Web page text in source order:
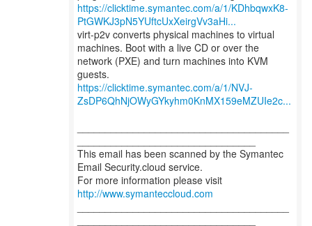
https://clicktime.symantec.com/a/1/KDhbqwxK8-
PtGWKJ3pN5YUftcUxXeirgVv3aHi...
virt-p2v converts physical machines to virtual
machines. Boot with a live CD or over the
network (PXE) and turn machines into KVM
https://clicktime.symantec.com/a/1/NVJ-
ZsDP6QhNjOWyGYkyhm0KnMX159eMZUIe2c...
This email has been scanned by the Symantec
Email Security.cloud service.
For more information please visit
http://www.symanteccloud.com